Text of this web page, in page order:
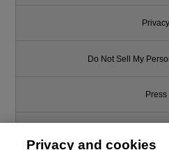
Privacy
Do Not Sell My
Press
Privacy and cookies